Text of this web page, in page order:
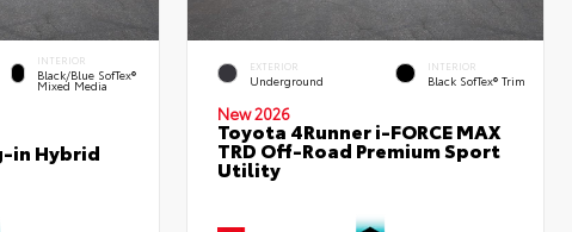
INTERIOR
Black/Blue SofTex®
Mixed Media
in Hybrid
EXTERIOR
Underground
INTERIOR
Black SofTex® Trim
New 2026
Toyota 4Runner i-FORCE MAX
TRD Off-Road Premium Sport
Utility